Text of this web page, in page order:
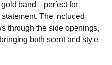
gold band—perfect for
The included
through the side openings,
both scent and style